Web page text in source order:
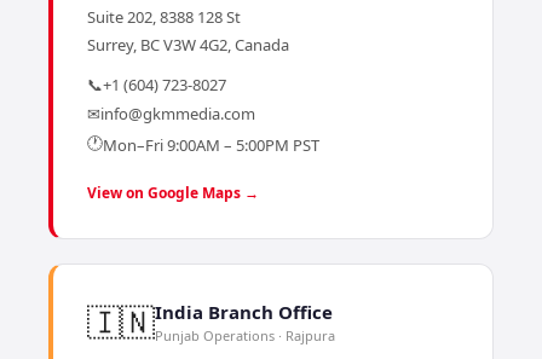
Suite 202, 8388 128 St
Surrey, BC V3W 4G2, Canada
📞+1 (604) 723-8027
✉info@gkmmedia.com
🕐Mon–Fri 9:00AM – 5:00PM PST
View on Google Maps →
🇮🇳India Branch Office
Punjab Operations · Rajpura